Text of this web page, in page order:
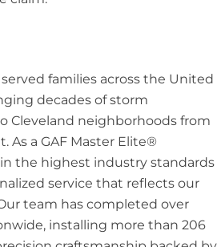
families across the United
decades of storm
Cleveland neighborhoods from
As a GAF Master Elite®
the highest industry standards
service that reflects our
team has completed over
installing more than 206